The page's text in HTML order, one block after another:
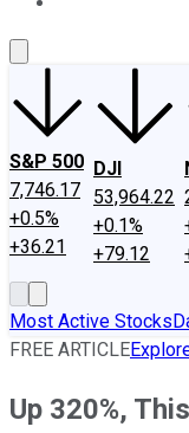
S&P 500
7,746.17
+0.5%
+36.21
DJI
53,964.22
+0.1%
+79.12
Most Active Stocks
FREE ARTICLE
Up 320%,